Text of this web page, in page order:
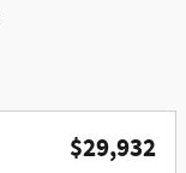
$29,932